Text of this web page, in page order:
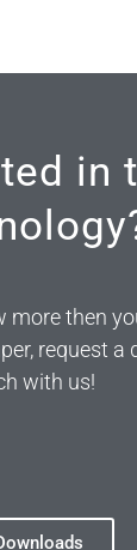
in
more then
request a
with us!